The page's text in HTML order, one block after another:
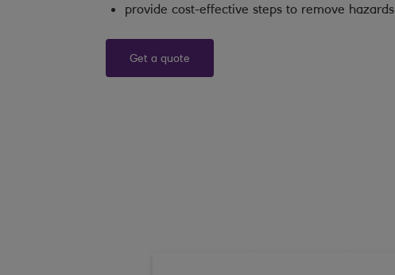
provide cost-effective steps to remove hazards
Get a quote